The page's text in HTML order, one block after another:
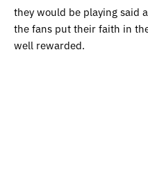
they would be playing said
the fans put their faith in
well rewarded.